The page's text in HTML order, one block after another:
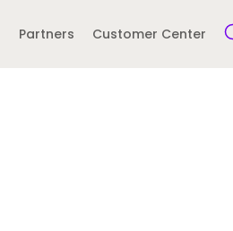
Side navigation
Partners Customer Center